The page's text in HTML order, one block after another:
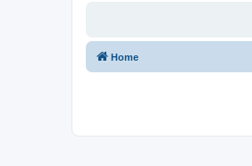
Home